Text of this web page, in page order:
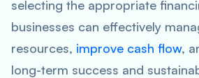
selecting the appropriate
businesses can effectively
resources, improve cash flow,
long-term success and